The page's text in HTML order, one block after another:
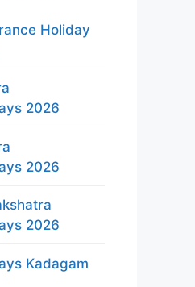
Holiday
2026
2026
2026
Kadagam